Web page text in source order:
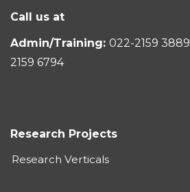
Call us at
Admin/Training: 022-2159 3889
2159 6794
Research Projects
Research Verticals